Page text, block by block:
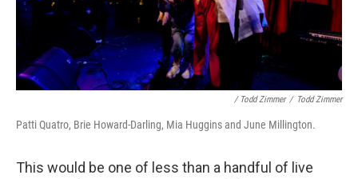
/ Todd Zimmer / Todd Zimmer
Patti Quatro, Brie Howard-Darling, Mia Huggins and June Millington.
This would be one of less than a handful of live